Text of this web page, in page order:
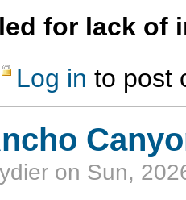
for lack of
Cancelled: Floating the Lower
Log in to post
on Sun,